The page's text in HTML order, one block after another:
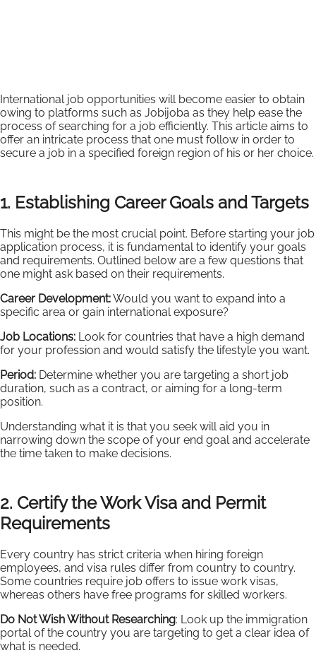
International job opportunities will become easier to obtain
owing to platforms such as Jobijoba as they help ease the
process of searching for a job efficiently. This article aims to
offer an intricate process that one must follow in order to
secure a job in a specified foreign region of his or her choice.
1. Establishing Career Goals and Targets
This might be the most crucial point. Before starting your job
application process, it is fundamental to identify your goals
and requirements. Outlined below are a few questions that
one might ask based on their requirements.
Career Development:Would you want to expand into a
specific area or gain international exposure?
Job Locations: Look for countries that have a high demand
for your profession and would satisfy the lifestyle you want.
Period: Determine whether you are targeting a short job
duration, such as a contract, or aiming for a long-term
position.
Understanding what it is that you seek will aid you in
narrowing down the scope of your end goal and accelerate
the time taken to make decisions.
2. Certify the Work Visa and Permit
Requirements
Every country has strict criteria when hiring foreign
employees, and visa rules differ from country to country.
Some countries require job offers to issue work visas,
whereas others have free programs for skilled workers.
Do Not Wish Without Researching: Look up the immigration
portal of the country you are targeting to get a clear idea of
what is needed.